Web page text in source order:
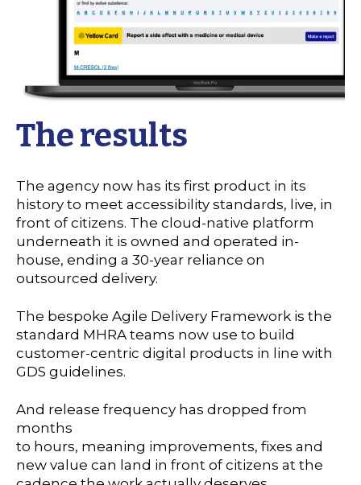
The results
The agency now has its first product in its
history to meet accessibility standards, live, in
front of citizens. The cloud-native platform
underneath it is owned and operated in-
house, ending a 30-year reliance on
outsourced delivery.
The bespoke Agile Delivery Framework is the
standard MHRA teams now use to build
customer-centric digital products in line with
GDS guidelines.
And release frequency has dropped from
months
to hours, meaning improvements, fixes and
new value can land in front of citizens at the